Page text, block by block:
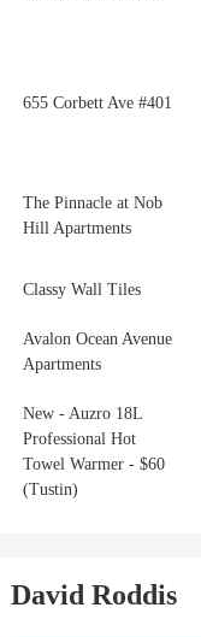
655 Corbett Ave #401
The Pinnacle at Nob
Hill Apartments
Classy Wall Tiles
Avalon Ocean Avenue
Apartments
New - Auzro 18L
Professional Hot
Towel Warmer - $60
(Tustin)
David Roddis